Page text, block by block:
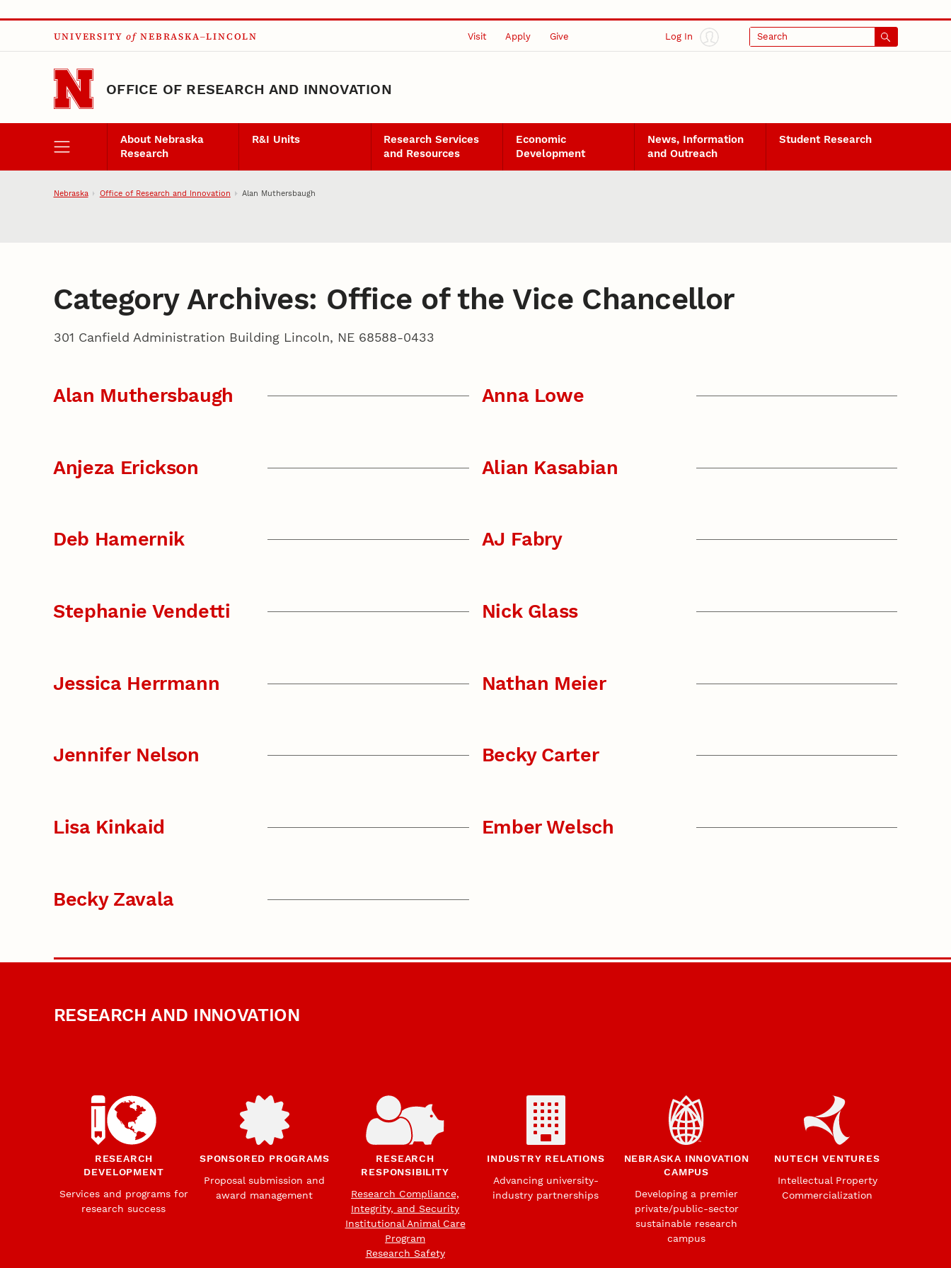
Skip to main content
UNIVERSITY of NEBRASKA–LINCOLN Visit Apply Give Log In Search
OFFICE OF RESEARCH AND INNOVATION
About Nebraska
Research
R&I Units
Research Services
and Resources
Economic
Development
News, Information
and Outreach
Student Research
Nebraska Office of Research and Innovation Alan Muthersbaugh
Category Archives: Office of the Vice Chancellor
301 Canfield Administration Building Lincoln, NE 68588-0433
Alan Muthersbaugh Anna Lowe
Anjeza Erickson Alian Kasabian
Deb Hamernik AJ Fabry
Stephanie Vendetti Nick Glass
Jessica Herrmann Nathan Meier
Jennifer Nelson Becky Carter
Lisa Kinkaid Ember Welsch
Becky Zavala
RESEARCH AND INNOVATION
RESEARCH
DEVELOPMENT
Services and programs for
research success
SPONSORED PROGRAMS
Proposal submission and
award management
RESEARCH
RESPONSIBILITY
Research Compliance,
Integrity, and Security
Institutional Animal Care
Program
Research Safety
INDUSTRY RELATIONS
Advancing university-
industry partnerships
NEBRASKA INNOVATION
CAMPUS
Developing a premier
private/public-sector
sustainable research
campus
NUTECH VENTURES
Intellectual Property
Commercialization